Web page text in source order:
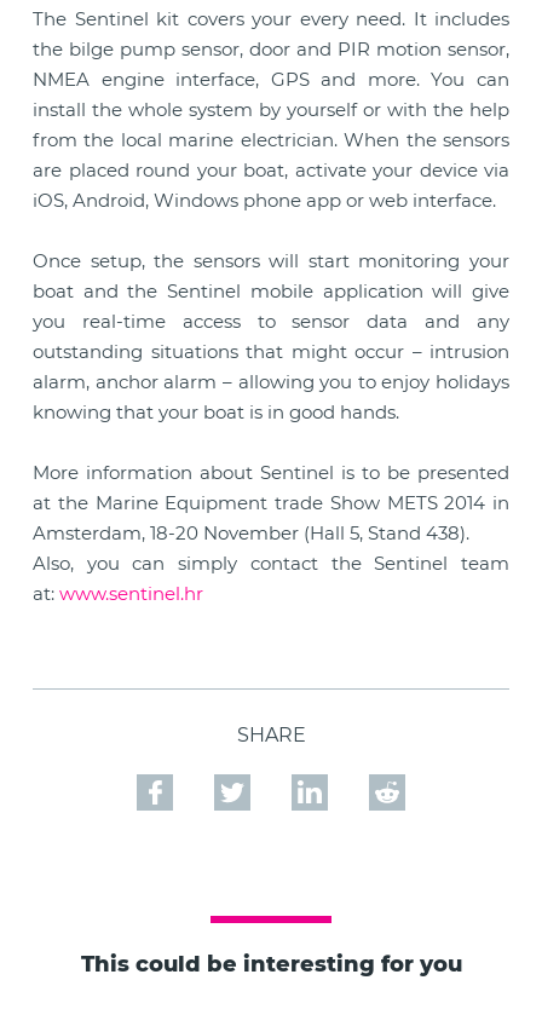
The Sentinel kit covers your every need. It includes
the bilge pump sensor, door and PIR motion sensor,
NMEA engine interface, GPS and more. You can
install the whole system by yourself or with the help
from the local marine electrician. When the sensors
are placed round your boat, activate your device via
iOS, Android, Windows phone app or web interface.
Once setup, the sensors will start monitoring your
boat and the Sentinel mobile application will give
you real-time access to sensor data and any
outstanding situations that might occur – intrusion
alarm, anchor alarm – allowing you to enjoy holidays
knowing that your boat is in good hands.
More information about Sentinel is to be presented
at the Marine Equipment trade Show METS 2014 in
Amsterdam, 18-20 November (Hall 5, Stand 438).
Also, you can simply contact the Sentinel team
at: www.sentinel.hr
SHARE
This could be interesting for you